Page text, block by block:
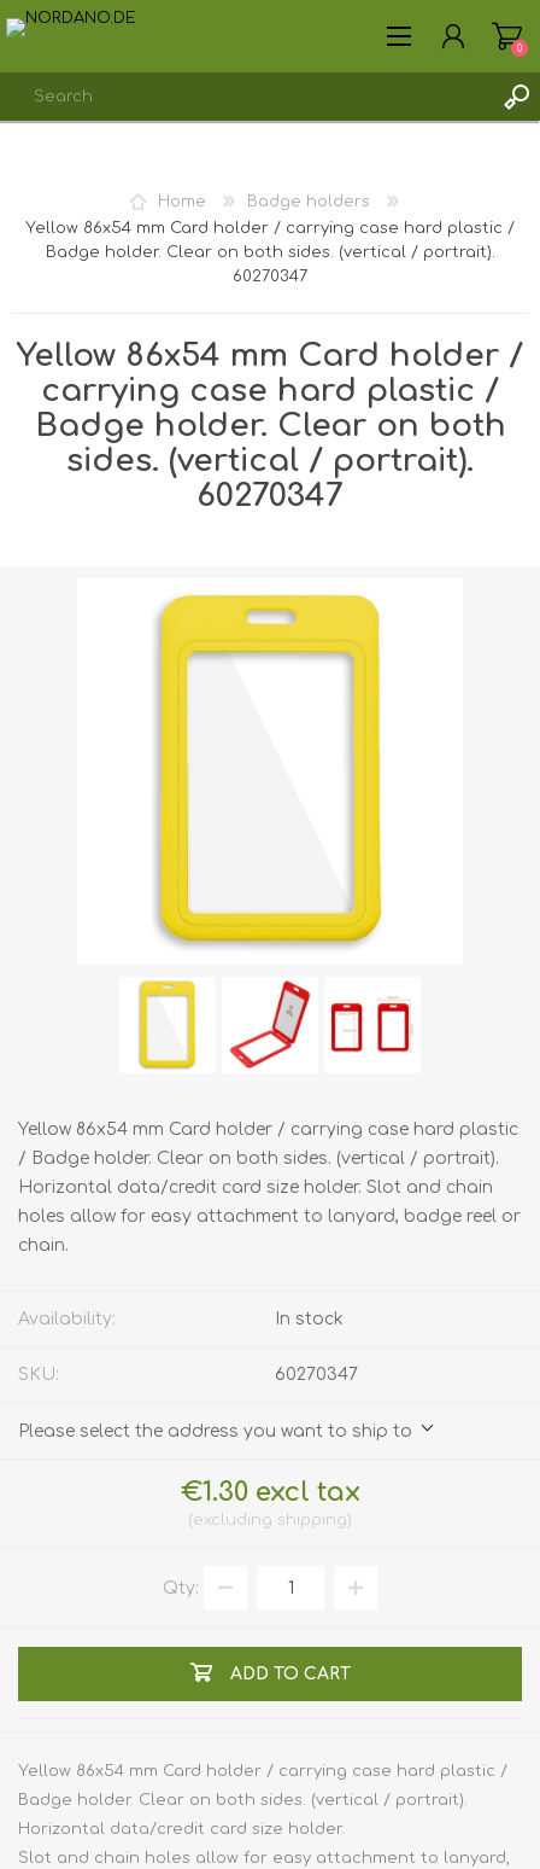
LOG IN
0
Home
Badge holders
Yellow 86x54 mm Card holder / carrying case hard plastic /
Badge holder. Clear on both sides. (vertical / portrait).
60270347
Yellow 86x54 mm Card holder /
carrying case hard plastic /
Badge holder. Clear on both
sides. (vertical / portrait).
60270347
Yellow 86x54 mm Card holder / carrying case hard plastic
/ Badge holder. Clear on both sides. (vertical / portrait).
Horizontal data/credit card size holder. Slot and chain
holes allow for easy attachment to lanyard, badge reel or
chain.
Availability: In stock
SKU: 60270347
Please select the address you want to ship to
€1.30 excl tax
excluding shipping
Qty:
ADD TO CART
Yellow 86x54 mm Card holder / carrying case hard plastic /
Badge holder. Clear on both sides. (vertical / portrait).
Horizontal data/credit card size holder.
Slot and chain holes allow for easy attachment to lanyard,